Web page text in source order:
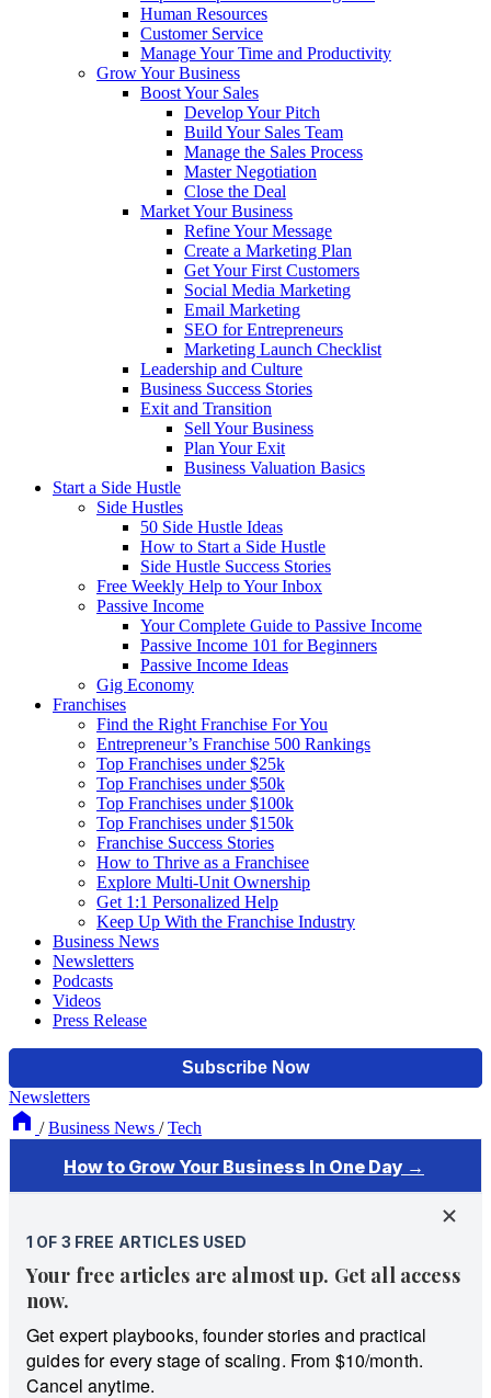
Human Resources
Customer Service
Manage Your Time and Productivity
Grow Your Business
Boost Your Sales
Develop Your Pitch
Build Your Sales Team
Manage the Sales Process
Master Negotiation
Close the Deal
Market Your Business
Refine Your Message
Create a Marketing Plan
Get Your First Customers
Social Media Marketing
Email Marketing
SEO for Entrepreneurs
Marketing Launch Checklist
Leadership and Culture
Business Success Stories
Exit and Transition
Sell Your Business
Plan Your Exit
Business Valuation Basics
Start a Side Hustle
Side Hustles
50 Side Hustle Ideas
How to Start a Side Hustle
Side Hustle Success Stories
Free Weekly Help to Your Inbox
Passive Income
Your Complete Guide to Passive Income
Passive Income 101 for Beginners
Passive Income Ideas
Gig Economy
Franchises
Find the Right Franchise For You
Entrepreneur’s Franchise 500 Rankings
Top Franchises under $25k
Top Franchises under $50k
Top Franchises under $100k
Top Franchises under $150k
Franchise Success Stories
How to Thrive as a Franchisee
Explore Multi-Unit Ownership
Get 1:1 Personalized Help
Keep Up With the Franchise Industry
Business News
Newsletters
Podcasts
Videos
Press Release
Newsletters
/ Business News / Tech